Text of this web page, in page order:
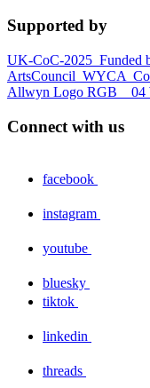
Supported by
UK-CoC-2025 Funded
ArtsCouncil WYCA
Allwyn Logo RGB _ 04
Connect with us
facebook
instagram
youtube
bluesky
tiktok
linkedin
threads